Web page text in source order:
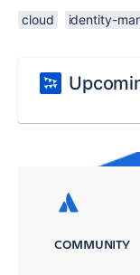
cloud identity-
COMMUNITY